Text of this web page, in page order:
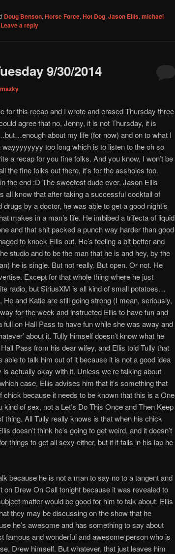
Doug Benson, Horse Force, Hot Dog, Jason Ellis, michael
Leave a reply
9/30/2014
for this recap and I wrote and erased Thursday three
agree that no, Jenny, it is not Thursday, it is
about my life (for now) and on to what I
wayyyyyyyy too long which is to listen to the oh so
a recap for you fine folks. And you know, I won’t be
the fine folks out there, it’s for the assholes too.
the end :D The sweetest dude ever, Jason Ellis
all know that after taking a successful cocktail of
by a doctor, he was able to get a good night’s
makes in a man’s life. He imbibed a trifecta of liquid
and that shit packed a punch way harder than good
to knock Ellis out. He’s feeling a bit better and
studio and to be the man that he is and hey, by the
he is single. But not really. But open. Or not. He
Except for that whole thing where he just
radio, but SiriusXM is all kind of small potatoes…
He and Katie are still going strong (I mean, seriously,
for the week and instructed Ellis to have fun and
on Hall Pass to have fun while she was away and
about it. Tully himself doesn’t know what he
Pass from his dear wifey, and Ellis told Tully that
to talk him out of it because it is not a good idea
actually okay with it. Unless we’re talking about
case, Ellis advises him that it’s something that
chick because it needs to be known that this is a One
kind of sex, not a Let’s Do This Once and Then Keep
thing. All Tully really knows is that when his chick
doesn’t think he’s going to get weird, and it doesn’t
things to get all sexy either, but if it falls in his lap he
because he is not a man to say no to a tangent and
on Drew On Call tonight because it was revealed to
matter would be good for him to talk about. Ellis
they may be discussing on the show that he
he’s awesome and has something to say about
famous and wonderful and awesome person who is
Drew himself. But whatever, that just leaves him